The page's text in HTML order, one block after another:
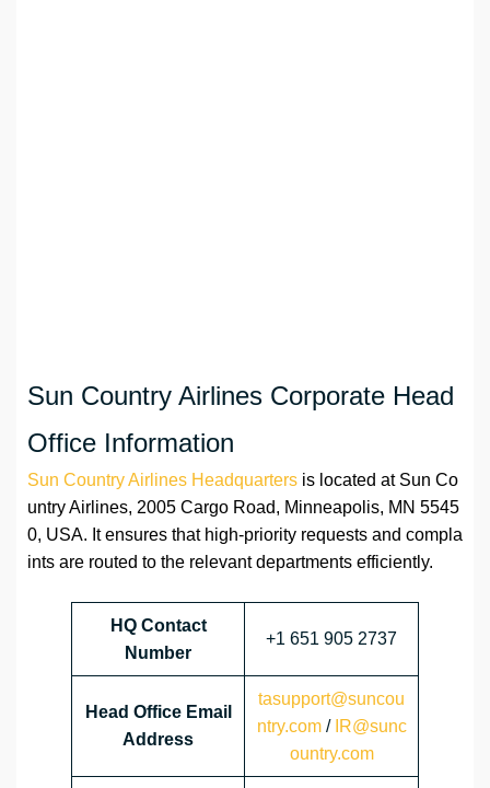
Sun Country Airlines Corporate Head
Office Information
Sun Country Airlines Headquarters is located at Sun Co
untry Airlines, 2005 Cargo Road, Minneapolis, MN 5545
0, USA. It ensures that high-priority requests and compla
ints are routed to the relevant departments efficiently.
HQ Contact
Number
+1 651 905 2737
Head Office Email
Address
tasupport@suncou
ntry.com/ IR@sunc
ountry.com